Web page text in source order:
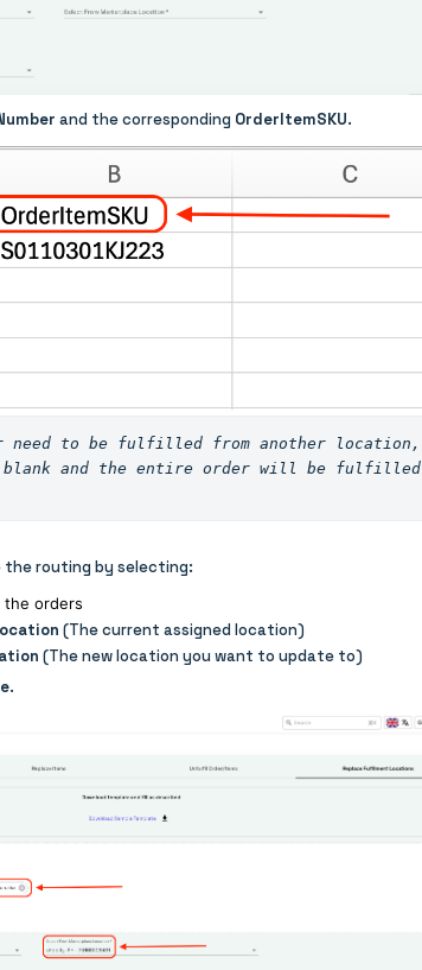
and the corresponding OrderItemSKU.
blank and the entire order will be fulfilled
the routing by selecting:
the orders
(The current assigned location)
(The new location you want to update to)
.